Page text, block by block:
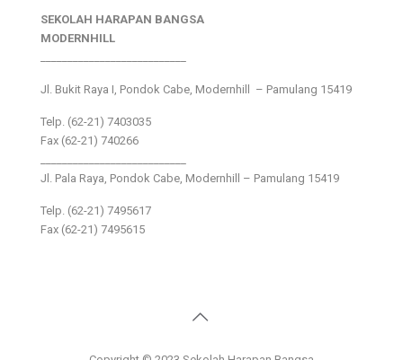
SEKOLAH HARAPAN BANGSA
MODERNHILL
Jl. Bukit Raya I, Pondok Cabe, Modernhill – Pamulang 15419
Telp. (62-21) 7403035
Fax (62-21) 740266
Jl. Pala Raya, Pondok Cabe, Modernhill – Pamulang 15419
Telp. (62-21) 7495617
Fax (62-21) 7495615